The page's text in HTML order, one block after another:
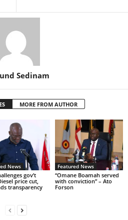
Sedinam
MORE FROM AUTHOR
News
gov’t
price cut,
transparency
Featured News
“Omane Boamah served
with conviction” – Ato
Forson